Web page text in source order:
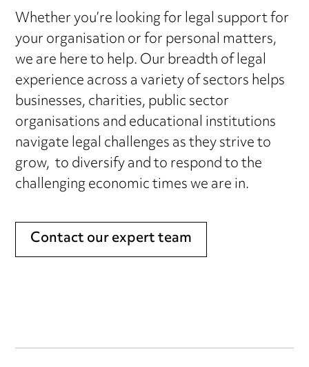
Whether you’re looking for legal support for
your organisation or for personal matters,
we are here to help. Our breadth of legal
experience across a variety of sectors helps
businesses, charities, public sector
organisations and educational institutions
navigate legal challenges as they strive to
grow, to diversify and to respond to the
challenging economic times we are in.
Contact our expert team